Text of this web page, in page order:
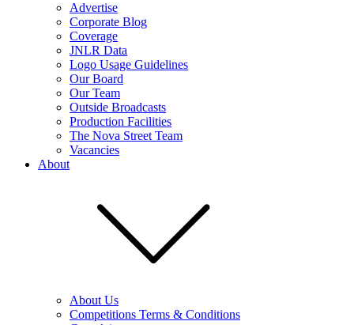
Advertise
Corporate Blog
Coverage
JNLR Data
Logo Usage Guidelines
Our Board
Our Team
Outside Broadcasts
Production Facilities
The Nova Street Team
Vacancies
About
About Us
Competitions Terms & Conditions